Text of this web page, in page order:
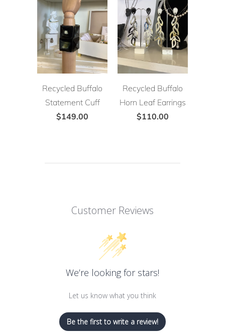
Recycled Buffalo
Statement Cuff
$149.00
Recycled Buffalo
Horn Leaf Earrings
$110.00
Customer Reviews
We’re looking for stars!
Let us know what you think
Be the first to write a review!